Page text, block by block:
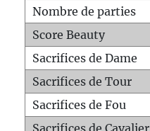
Nombre de parties
Score Beauty
Sacrifices de Dame
Sacrifices de Tour
Sacrifices de Fou